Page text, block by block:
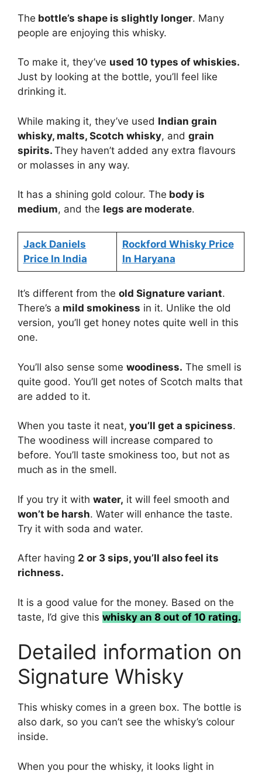
The bottle’s shape is slightly longer. Many
people are enjoying this whisky.
To make it, they’ve used 10 types of whiskies.
Just by looking at the bottle, you’ll feel like
drinking it.
While making it, they’ve used Indian grain
whisky, malts, Scotch whisky, and grain
spirits. They haven’t added any extra flavours
or molasses in any way.
It has a shining gold colour. The body is
medium, and the legs are moderate.
Jack Daniels
Price In India
Rockford Whisky Price
In Haryana
It’s different from the old Signature variant.
There’s a mild smokiness in it. Unlike the old
version, you’ll get honey notes quite well in this
one.
You’ll also sense some woodiness. The smell is
quite good. You’ll get notes of Scotch malts that
are added to it.
When you taste it neat, you’ll get a spiciness.
The woodiness will increase compared to
before. You’ll taste smokiness too, but not as
much as in the smell.
If you try it with water, it will feel smooth and
won’t be harsh. Water will enhance the taste.
Try it with soda and water.
After having 2 or 3 sips, you’ll also feel its
richness.
It is a good value for the money. Based on the
taste, I’d give this whisky an 8 out of 10 rating.
Detailed information on
Signature Whisky
This whisky comes in a green box. The bottle is
also dark, so you can’t see the whisky’s colour
inside.
When you pour the whisky, it looks light in